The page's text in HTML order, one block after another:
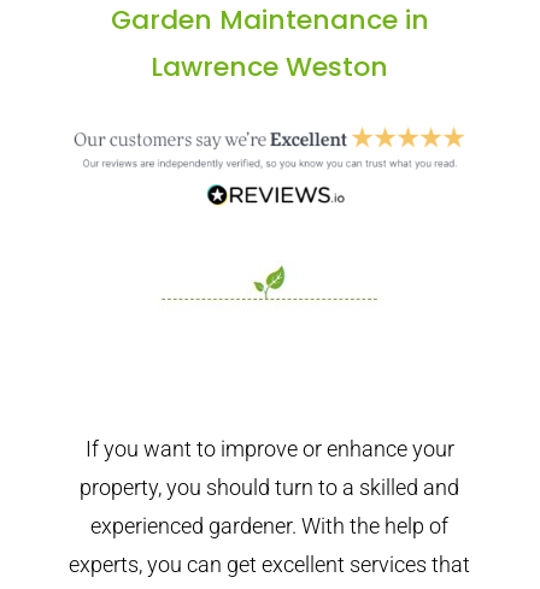
Garden Maintenance in
Lawrence Weston
If you want to improve or enhance your
property, you should turn to a skilled and
experienced gardener. With the help of
experts, you can get excellent services that